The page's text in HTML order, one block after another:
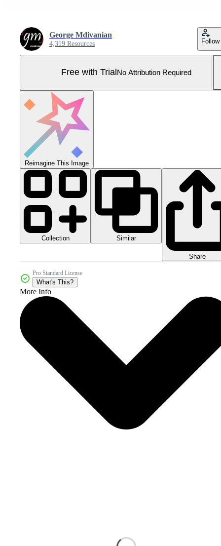
George Mdivanian
4,319 Resources Follow
Free with Trial No Attribution Required
Reimagine This Image
Collection Similar
Share
Pro Standard License
What's This?
More Info